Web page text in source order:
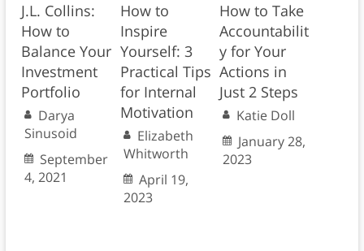
J.L. Collins:
How to
Balance Your
Investment
Portfolio
Darya
Sinusoid
September
4, 2021
How to
Inspire
Yourself: 3
Practical Tips
for Internal
Motivation
Elizabeth
Whitworth
April 19,
2023
How to Take
Accountabilit
y for Your
Actions in
Just 2 Steps
Katie Doll
January 28,
2023